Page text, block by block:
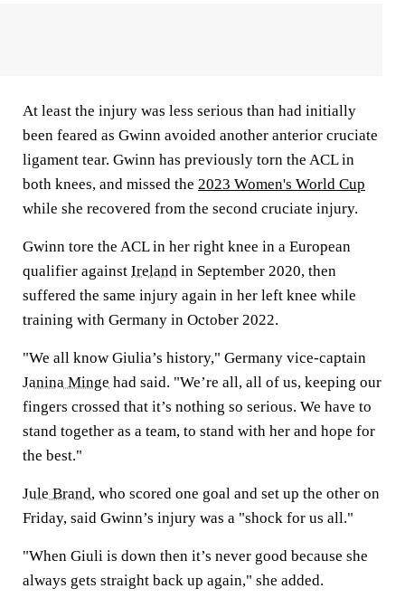
At least the injury was less serious than had initially
been feared as Gwinn avoided another anterior cruciate
ligament tear. Gwinn has previously torn the ACL in
both knees, and missed the 2023 Women's World Cup
while she recovered from the second cruciate injury.
Gwinn tore the ACL in her right knee in a European
qualifier against Ireland in September 2020, then
suffered the same injury again in her left knee while
training with Germany in October 2022.
"We all know Giulia’s history," Germany vice-captain
Janina Minge had said. "We’re all, all of us, keeping our
fingers crossed that it’s nothing so serious. We have to
stand together as a team, to stand with her and hope for
the best."
Jule Brand, who scored one goal and set up the other on
Friday, said Gwinn’s injury was a "shock for us all."
"When Giuli is down then it’s never good because she
always gets straight back up again," she added.